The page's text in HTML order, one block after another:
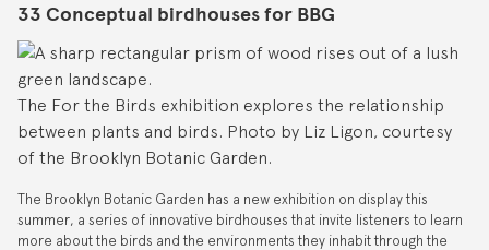
33 Conceptual birdhouses for BBG
The For the Birds exhibition explores the relationship
between plants and birds. Photo by Liz Ligon, courtesy
of the Brooklyn Botanic Garden.
The Brooklyn Botanic Garden has a new exhibition on display this
summer, a series of innovative birdhouses that invite listeners to learn
more about the birds and the environments they inhabit through the